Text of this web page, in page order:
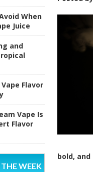
When
Juice
and
Flavor
Vape Is
Flavor
WEEK
bold,